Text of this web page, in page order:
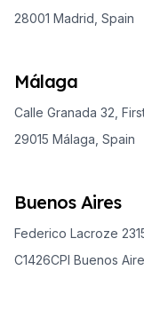
28001 Madrid, Spain
Málaga
Calle Granada 32,
29015 Málaga, Spain
Buenos Aires
Federico Lacroze
C1426CPI Buenos